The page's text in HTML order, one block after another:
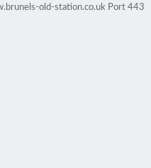
old-station.co.uk Port 443